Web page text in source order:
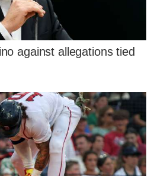
against allegations tied